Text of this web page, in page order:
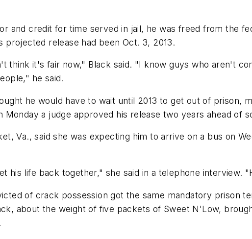
and credit for time served in jail, he was freed from the
release had been Oct. 3, 2013.
think it's fair now," Black said. "I know guys who aren't
he said.
he would have to wait until 2013 to get out of prison,
a judge approved his release two years ahead of
Va., said she was expecting him to arrive on a bus on
his life back together," she said in a telephone interview.
of crack possession got the same mandatory prison
about the weight of five packets of Sweet N'Low,